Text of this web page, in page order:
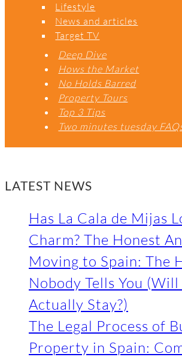
Lifestyle
News and articles
Target TV
Deep Dive
Hows the Market
No Holds Barred
Property Tours
Top 3 Tips
Two minutes tuesday
LATEST NEWS
Has La Cala de Mijas
Charm? The Honest
Moving to Spain: The
Nobody Tells You (Will
Actually Stay?)
The Legal Process of
Property in Spain: